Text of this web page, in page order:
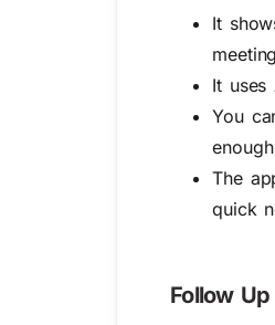
It
It uses
You
The
quick
Follow